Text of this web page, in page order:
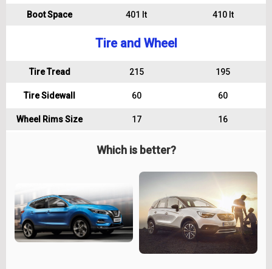
Boot Space 401 lt 410 lt
Tire and Wheel
Tire Tread 215 195
Tire Sidewall 60 60
Wheel Rims Size 17 16
Which is better?